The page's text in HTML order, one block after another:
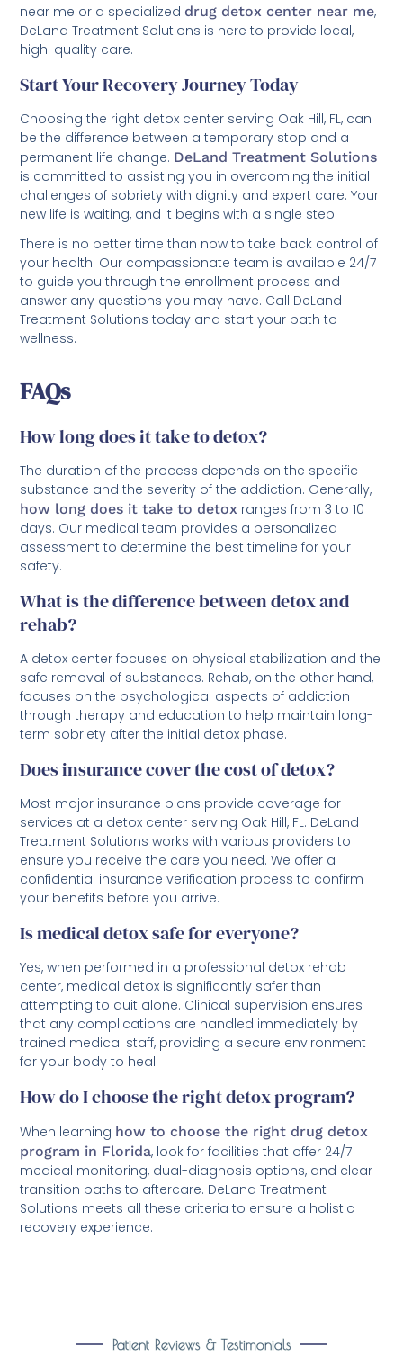
near me or a specialized drug detox center near me,
DeLand Treatment Solutions is here to provide local,
high-quality care.
Start Your Recovery Journey Today
Choosing the right detox center serving Oak Hill, FL, can
be the difference between a temporary stop and a
permanent life change. DeLand Treatment Solutions
is committed to assisting you in overcoming the initial
challenges of sobriety with dignity and expert care. Your
new life is waiting, and it begins with a single step.
There is no better time than now to take back control of
your health. Our compassionate team is available 24/7
to guide you through the enrollment process and
answer any questions you may have. Call DeLand
Treatment Solutions today and start your path to
wellness.
FAQs
How long does it take to detox?
The duration of the process depends on the specific
substance and the severity of the addiction. Generally,
how long does it take to detox ranges from 3 to 10
days. Our medical team provides a personalized
assessment to determine the best timeline for your
safety.
What is the difference between detox and
rehab?
A detox center focuses on physical stabilization and the
safe removal of substances. Rehab, on the other hand,
focuses on the psychological aspects of addiction
through therapy and education to help maintain long-
term sobriety after the initial detox phase.
Does insurance cover the cost of detox?
Most major insurance plans provide coverage for
services at a detox center serving Oak Hill, FL. DeLand
Treatment Solutions works with various providers to
ensure you receive the care you need. We offer a
confidential insurance verification process to confirm
your benefits before you arrive.
Is medical detox safe for everyone?
Yes, when performed in a professional detox rehab
center, medical detox is significantly safer than
attempting to quit alone. Clinical supervision ensures
that any complications are handled immediately by
trained medical staff, providing a secure environment
for your body to heal.
How do I choose the right detox program?
When learning how to choose the right drug detox
program in Florida, look for facilities that offer 24/7
medical monitoring, dual-diagnosis options, and clear
transition paths to aftercare. DeLand Treatment
Solutions meets all these criteria to ensure a holistic
recovery experience.
Patient Reviews & Testimonials